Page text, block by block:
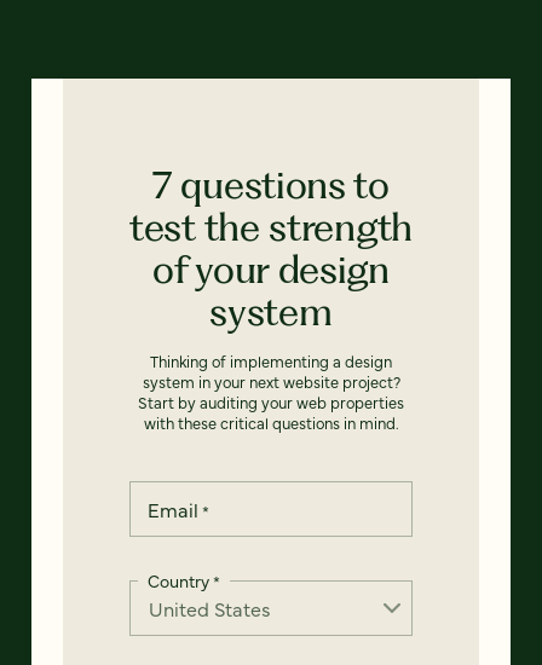
7 questions to
test the strength
of your design
system
Thinking of implementing a design
system in your next website project?
Start by auditing your web properties
with these critical questions in mind.
Email *
Country*